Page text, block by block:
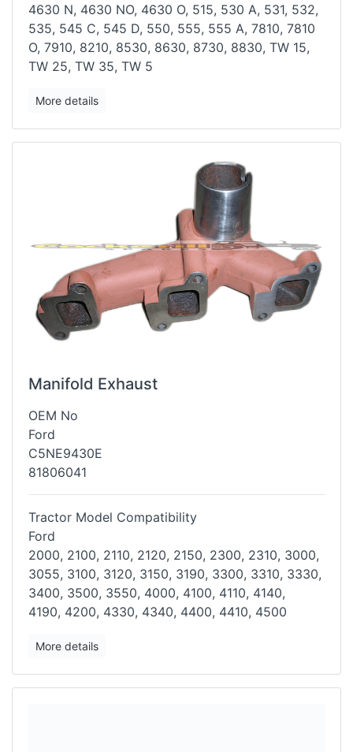
4630 N, 4630 NO, 4630 O, 515, 530 A, 531, 532,
535, 545 C, 545 D, 550, 555, 555 A, 7810, 7810
O, 7910, 8210, 8530, 8630, 8730, 8830, TW 15,
TW 25, TW 35, TW 5
More details
Manifold Exhaust
OEM No
Ford
C5NE9430E
81806041
Tractor Model Compatibility
Ford
2000, 2100, 2110, 2120, 2150, 2300, 2310, 3000,
3055, 3100, 3120, 3150, 3190, 3300, 3310, 3330,
3400, 3500, 3550, 4000, 4100, 4110, 4140,
4190, 4200, 4330, 4340, 4400, 4410, 4500
More details